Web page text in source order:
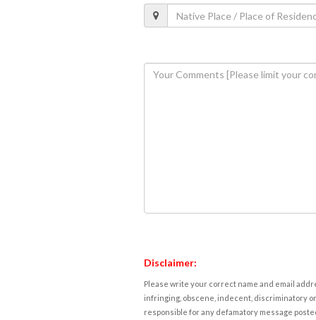
Disclaimer:
Please write your correct name and email
infringing, obscene, indecent, discriminatory
responsible for any defamatory message